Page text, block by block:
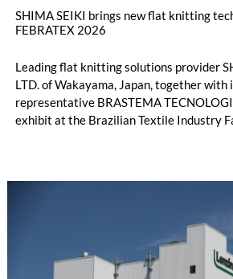
SHIMA SEIKI brings new flat knitting
FEBRATEX 2026
Leading flat knitting solutions provider
LTD. of Wakayama, Japan, together
representative BRASTEMA
exhibit at the Brazilian Textile Industry
productivity and excellent cost
machine and the latest digital solutions.